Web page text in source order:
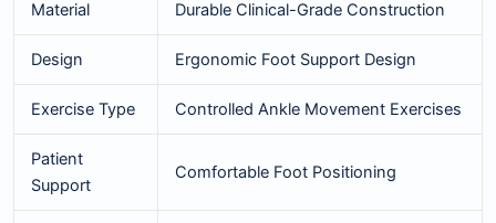
Material Durable Clinical-Grade Construction
Design Ergonomic Foot Support Design
Exercise Type Controlled Ankle Movement Exercises
Patient
Support
Comfortable Foot Positioning